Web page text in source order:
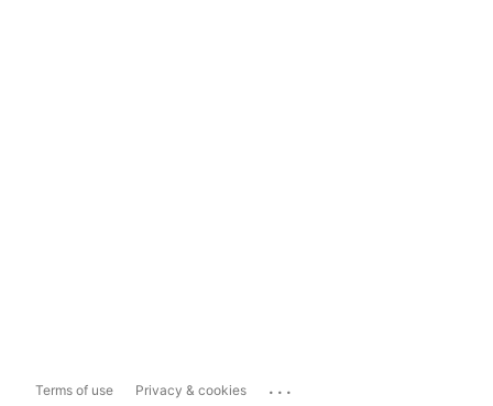
Terms of use Privacy & cookies ...